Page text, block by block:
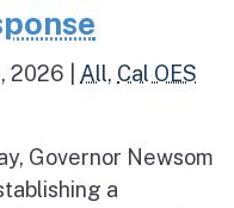
2026 All, Cal OES
Governor Newsom
a